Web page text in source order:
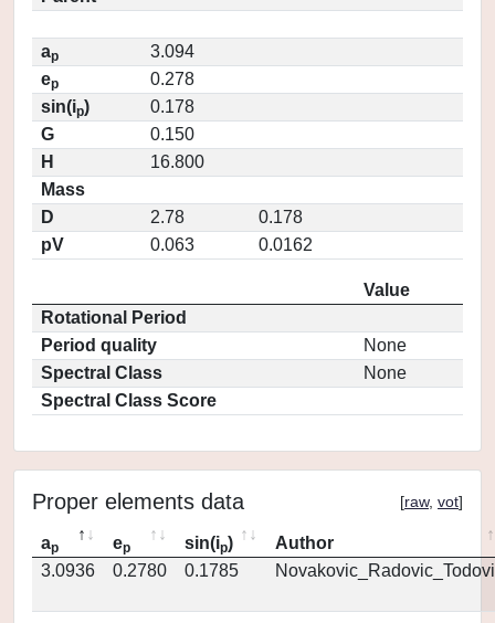
ap
3.094
ep
0.278
sin(ip)
0.178
G
0.150
H
16.800
Mass
D
2.78
0.178
pV
0.063 0.0162
Value
Rotational Period
Period quality
None
Spectral Class
None
Spectral Class Score
Proper elements data [raw, vot]
ap ep sin(ip)
Author
3.0936
0.2780 0.1785